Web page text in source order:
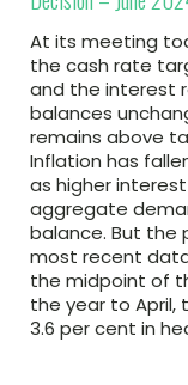
At its meeting
the cash rate
and the interest
balances
remains above
Inflation has
as higher
aggregate
balance. But the
most recent
the midpoint of
the year to April,
3.6 per cent in